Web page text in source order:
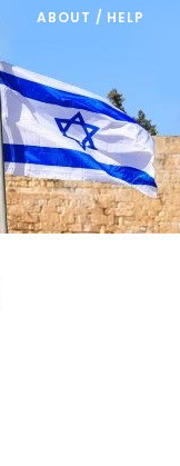
ABOUT / HELP